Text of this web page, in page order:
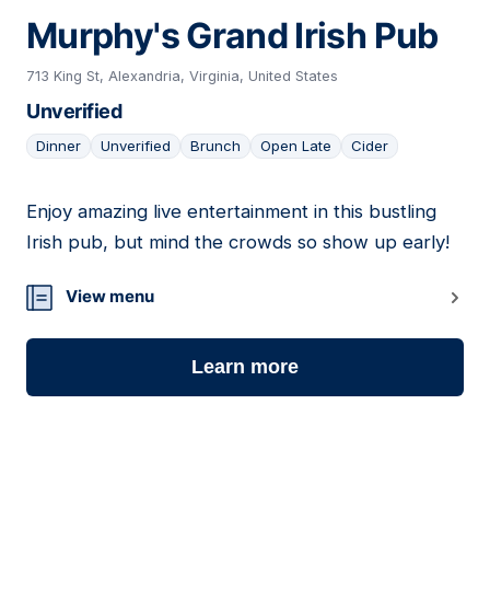
Murphy's Grand Irish Pub
713 King St, Alexandria, Virginia, United States
Unverified
Dinner Unverified Brunch Open Late Cider
20
Enjoy amazing live entertainment in this bustling
Irish pub, but mind the crowds so show up early!
View menu
Learn more